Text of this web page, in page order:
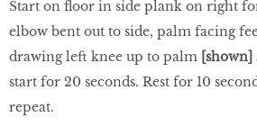
Start on floor in side plank on right
elbow bent out to side, palm facing
drawing left knee up to palm [shown]
start for 20 seconds. Rest for 10
repeat.